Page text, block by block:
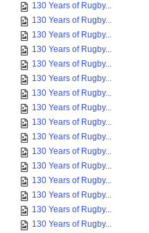
130 Years of Rugby...
130 Years of Rugby...
130 Years of Rugby...
130 Years of Rugby...
130 Years of Rugby...
130 Years of Rugby...
130 Years of Rugby...
130 Years of Rugby...
130 Years of Rugby...
130 Years of Rugby...
130 Years of Rugby...
130 Years of Rugby...
130 Years of Rugby...
130 Years of Rugby...
130 Years of Rugby...
130 Years of Rugby...